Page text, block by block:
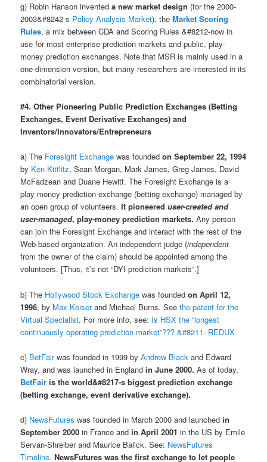
g) Robin Hanson inventeda new market design (for the 2000-
2003&#8242-s Policy Analysis Market), theMarket Scoring
Rules, a mix between CDA and Scoring Rules &#8212-now in
use for most enterprise prediction markets and public, play-
money prediction exchanges. Note that MSR is mainly used in a
one-dimension version, but many researchers are interested in its
combinatorial version.
#4. Other Pioneering Public Prediction Exchanges (Betting
Exchanges, Event Derivative Exchanges) and
Inventors/Innovators/Entrepreneurs
a) The Foresight Exchange was foundedon September 22, 1994
by Ken Kittlitz, Sean Morgan, Mark James, Greg James, David
McFadzean and Duane Hewitt. The Foresight Exchange is a
play-money prediction exchange (betting exchange) managed by
an open group of volunteers.It pioneereduser-created and
user-managed, play-money prediction markets. Any person
can join the Foresight Exchange and interact with the rest of the
Web-based organization. An independent judge (independent
from the owner of the claim) should be appointed among the
volunteers. [Thus, it’s not “DYI prediction markets”.]
b) The Hollywood Stock Exchange was foundedon April 12,
1996, by Max Keiserand Michael Burns. Seethe patent for the
Virtual Specialist. For more info, see: Is HSX the “longest
continuously operating prediction market”??? &#8211- REDUX
c) BetFairwas founded in 1999 byAndrew Black and Edward
Wray, and was launched in Englandin June 2000. As of today,
BetFair is the world&#8217-s biggest prediction exchange
(betting exchange, event derivative exchange).
d) NewsFutures was founded in March 2000 and launchedin
September 2000 in France andin April 2001 in the US by Emile
Servan-Shreiber and Maurice Balick. See: NewsFutures
Timeline.NewsFutures was the first exchange to let people